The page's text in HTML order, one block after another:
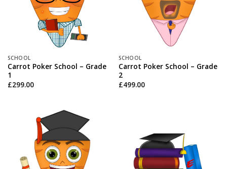
SCHOOL
Carrot Poker School – Grade
1
£299.00
SCHOOL
Carrot Poker School – Grade
2
£499.00